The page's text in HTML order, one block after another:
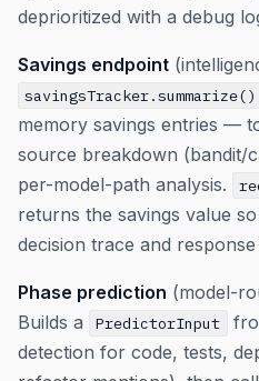
deprioritized with a debug
Savings endpoint
savingsTracker.summarize()
memory savings entries —
source breakdown (bandit/
per-model-path analysis.
returns the savings value
decision trace and response
Phase prediction (model-
Builds a
PredictorInput
detection for code, tests,